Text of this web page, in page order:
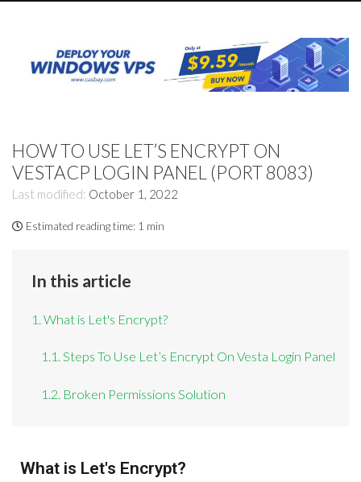
HOW TO USE LET’S ENCRYPT ON
VESTACP LOGIN PANEL (PORT 8083)
Last modified: October 1, 2022
Estimated reading time: 1 min
In this article
1. What is Let's Encrypt?
1.1. Steps To Use Let’s Encrypt On Vesta Login Panel
1.2. Broken Permissions Solution
What is Let's Encrypt?